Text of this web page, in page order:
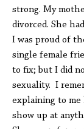
strong. My
divorced. She
I was proud of
single female
to fix; but I did
sexuality. I
explaining to me
show up at